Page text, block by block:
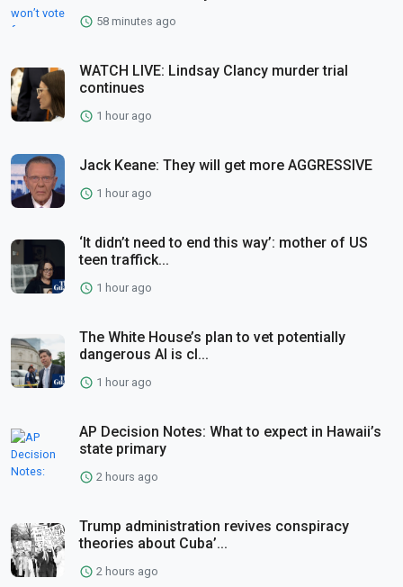
58 minutes ago
WATCH LIVE: Lindsay Clancy murder trial
continues
1 hour ago
Jack Keane: They will get more AGGRESSIVE
1 hour ago
‘It didn’t need to end this way’: mother of US
teen traffick...
1 hour ago
The White House’s plan to vet potentially
dangerous AI is cl...
1 hour ago
AP Decision Notes: What to expect in Hawaii’s
state primary
2 hours ago
Trump administration revives conspiracy
theories about Cuba’...
2 hours ago